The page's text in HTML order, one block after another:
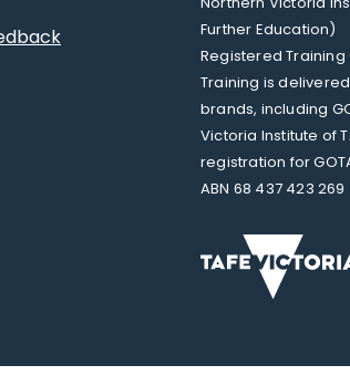
Further Education)
Registered
Training is
brands, including
Victoria Institute of
registration for
ABN 68 437 423 269